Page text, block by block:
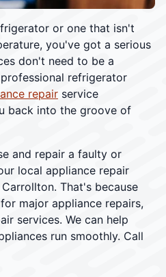
or one that isn't
you've got a serious
don't need to be a
refrigerator
repair service
back into the groove of
and repair a faulty or
local appliance repair
That's because
major appliance repairs,
services. We can help
run smoothly. Call